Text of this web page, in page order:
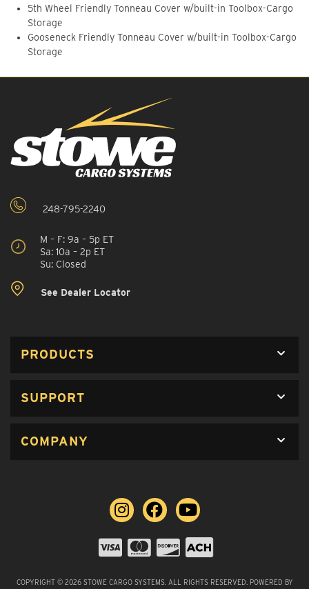
5th Wheel Friendly Tonneau Cover w/built-in Toolbox-Cargo
Storage
Gooseneck Friendly Tonneau Cover w/built-in Toolbox-Cargo
Storage
248-795-2240
M – F: 9a – 5p ET
Sa: 10a – 2p ET
Su: Closed
See Dealer Locator
PRODUCTS
SUPPORT
COMPANY
COPYRIGHT © 2026 STOWE CARGO SYSTEMS. ALL RIGHTS RESERVED. POWERED BY